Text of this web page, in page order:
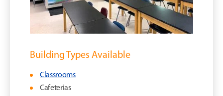
Building Types Available
Classrooms
Cafeterias